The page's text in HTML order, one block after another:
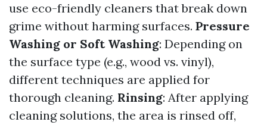
use eco-friendly cleaners that break down
grime without harming surfaces. Pressure
Washing or Soft Washing: Depending on
the surface type (e.g., wood vs. vinyl),
different techniques are applied for
thorough cleaning. Rinsing: After applying
cleaning solutions, the area is rinsed off,